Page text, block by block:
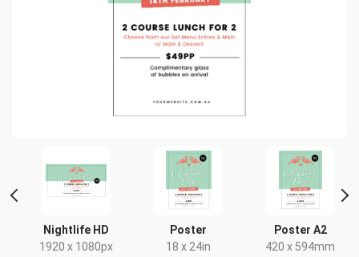
Nightlife HD
1920 x 1080px
Poster
18 x 24in
Poster A2
420 x 594mm